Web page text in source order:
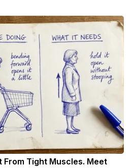
From Tight Muscles. Meet